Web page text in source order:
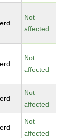
Not
affected
Not
affected
Not
affected
Not
affected